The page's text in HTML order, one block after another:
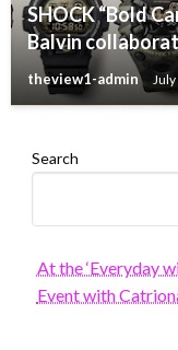
SHOCK “Bold
Balvin
theview1-admin
Search
At the ‘Everyday
Event with